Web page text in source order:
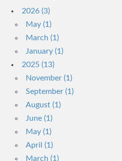
2026 (3)
May (1)
March (1)
January (1)
2025 (13)
November (1)
September (1)
August (1)
June (1)
May (1)
April (1)
March (1)